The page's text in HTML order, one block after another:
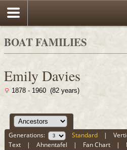
BOAT FAMILIES
Emily Davies
1878 - 1960 (82 years)
Generations: Standard |
Text |Ahnentafel | Fan Chart |